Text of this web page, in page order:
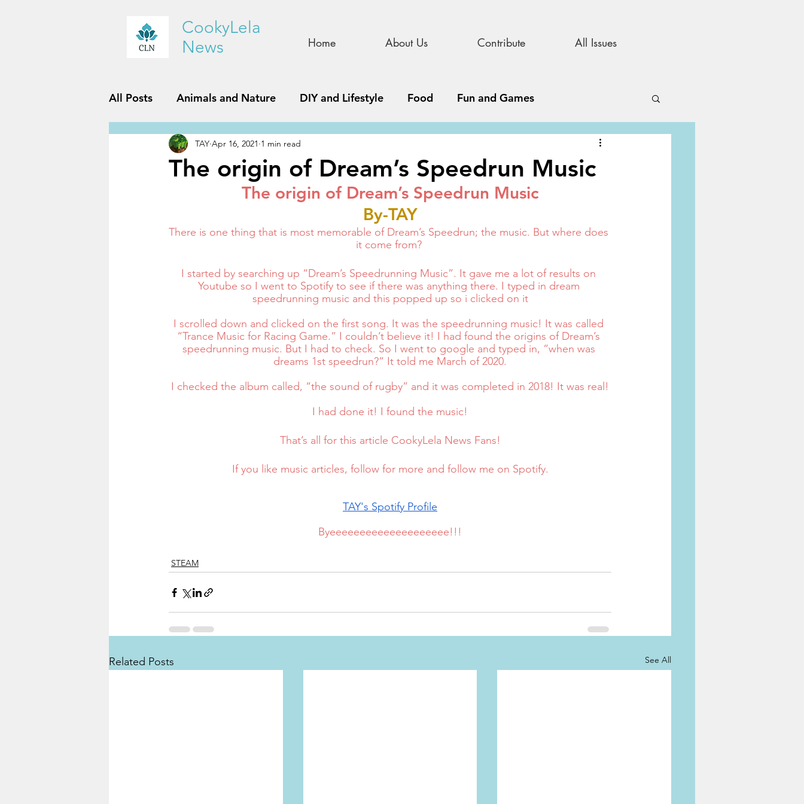
CookyLela
News
Home About Us Contribute All Issues
All Posts Animals and Nature DIY and Lifestyle Food Fun and Games
History and Geography STEAM
Sports and Fitness Story Update All Issues Podnews
The origin of Dream’s Speedrun Music
TAY Apr 16, 2021 1 min read
The origin of Dream’s Speedrun Music
By-TAY
There is one thing that is most memorable of Dream’s Speedrun; the music. But where does
it come from?
I started by searching up “Dream’s Speedrunning Music”. It gave me a lot of results on
Youtube so I went to Spotify to see if there was anything there. I typed in dream
speedrunning music and this popped up so i clicked on it
I scrolled down and clicked on the first song. It was the speedrunning music! It was called
“Trance Music for Racing Game.” I couldn’t believe it! I had found the origins of Dream’s
speedrunning music. But I had to check. So I went to google and typed in, “when was
dreams 1st speedrun?” It told me March of 2020.
I checked the album called, “the sound of rugby” and it was completed in 2018! It was real!
I had done it! I found the music!
That’s all for this article CookyLela News Fans!
If you like music articles, follow for more and follow me on Spotify.
TAY's Spotify Profile
Byeeeeeeeeeeeeeeeeeeee!!!
STEAM
Related Posts See All